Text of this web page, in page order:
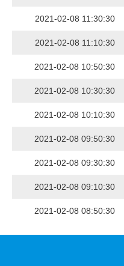
2021-02-08 11:30:30
2021-02-08 11:10:30
2021-02-08 10:50:30
2021-02-08 10:30:30
2021-02-08 10:10:30
2021-02-08 09:50:30
2021-02-08 09:30:30
2021-02-08 09:10:30
2021-02-08 08:50:30